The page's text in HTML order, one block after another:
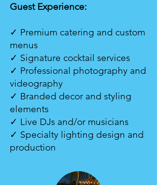
Guest Experience:
✓ Premium catering and custom
menus
✓ Signature cocktail services
✓ Professional photography and
videography
✓ Branded decor and styling
elements
✓ Live DJs and/or musicians
✓ Specialty lighting design and
production